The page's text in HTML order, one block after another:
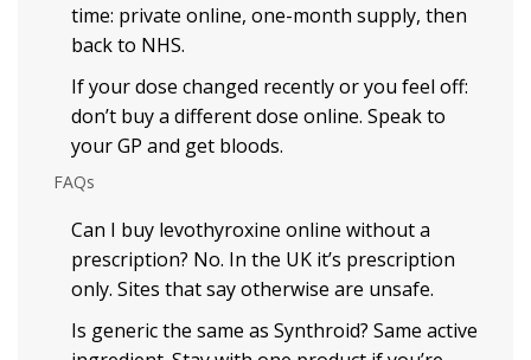
time: private online, one-month supply, then
back to NHS.
If your dose changed recently or you feel off:
don’t buy a different dose online. Speak to
your GP and get bloods.
FAQs
Can I buy levothyroxine online without a
prescription? No. In the UK it’s prescription
only. Sites that say otherwise are unsafe.
Is generic the same as Synthroid? Same active